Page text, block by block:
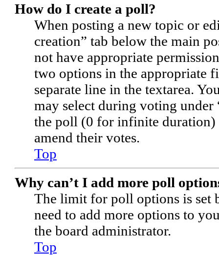
How do I create a poll?
When posting a new topic or
creation” tab below the main
not have appropriate
two options in the appropriate
separate line in the textarea.
may select during voting
the poll (0 for infinite duration)
amend their votes.
Top
Why can’t I add more poll
The limit for poll options is set
need to add more options to
the board administrator.
Top